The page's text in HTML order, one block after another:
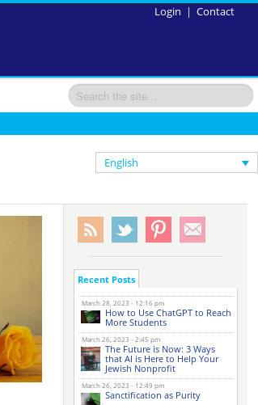
Contact
|
Login
English
Recent Posts
March 28, 2023 - 12:16 pm
How to Use ChatGPT to Reach
More Students
March 26, 2023 - 2:45 pm
The Future is Now: 3 Ways
that AI is Here to Help Your
Jewish Nonprofit
March 26, 2023 - 12:49 pm
Sanctification as Purity